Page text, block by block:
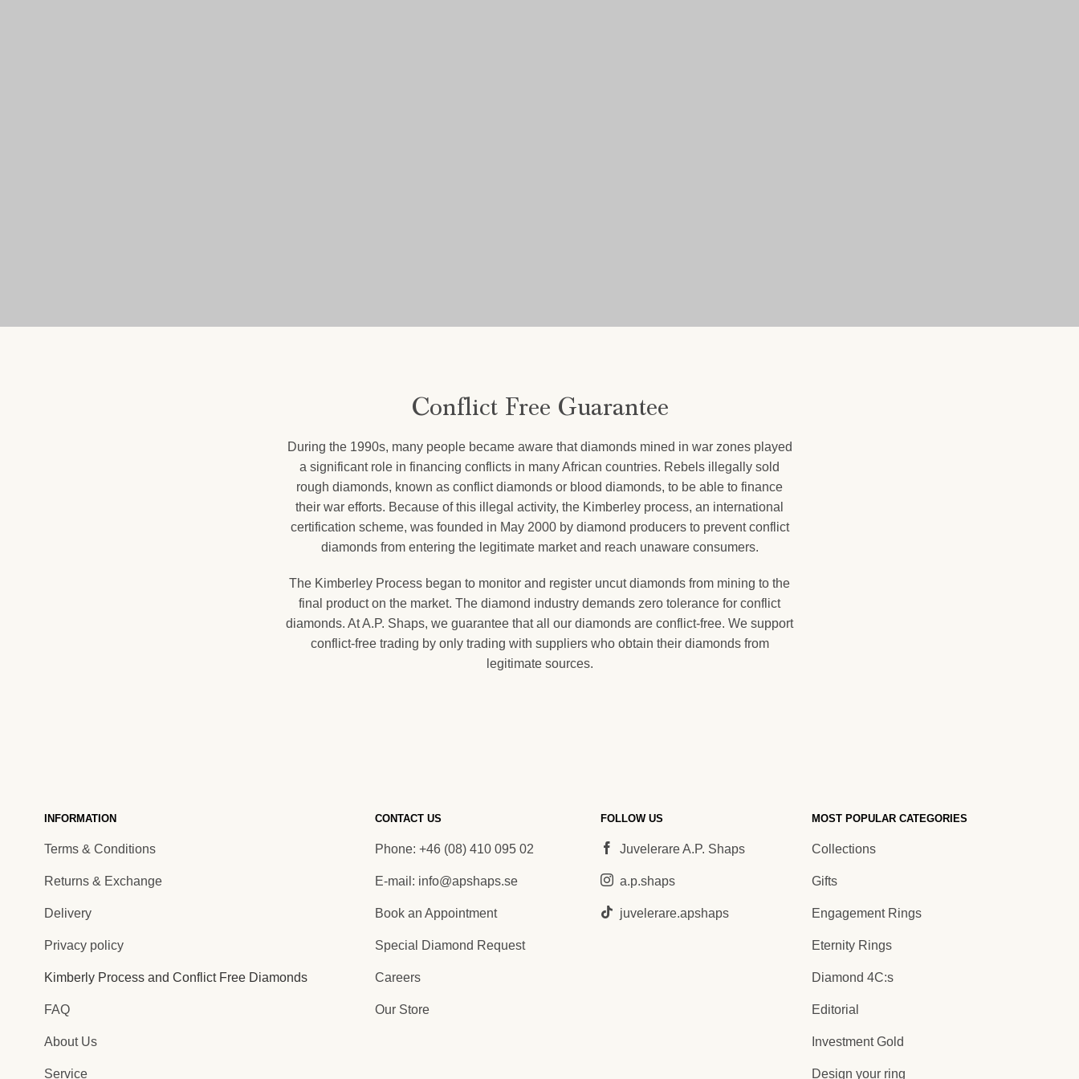
Conflict Free Guarantee
During the 1990s, many people became aware that diamonds mined in war zones played
a significant role in financing conflicts in many African countries. Rebels illegally sold
rough diamonds, known as conflict diamonds or blood diamonds, to be able to finance
their war efforts. Because of this illegal activity, the Kimberley process, an international
certification scheme, was founded in May 2000 by diamond producers to prevent conflict
diamonds from entering the legitimate market and reach unaware consumers.
The Kimberley Process began to monitor and register uncut diamonds from mining to the
final product on the market. The diamond industry demands zero tolerance for conflict
diamonds. At A.P. Shaps, we guarantee that all our diamonds are conflict-free. We support
conflict-free trading by only trading with suppliers who obtain their diamonds from
legitimate sources.
INFORMATION
Terms & Conditions
Returns & Exchange
Delivery
Privacy policy
Kimberly Process and Conflict Free Diamonds
FAQ
About Us
Service
CONTACT US
Phone: +46 (08) 410 095 02
E-mail: info@apshaps.se
Book an Appointment
Special Diamond Request
Careers
Our Store
FOLLOW US
Juvelerare A.P. Shaps
a.p.shaps
juvelerare.apshaps
MOST POPULAR CATEGORIES
Collections
Gifts
Engagement Rings
Eternity Rings
Diamond 4C:s
Editorial
Investment Gold
Design your ring